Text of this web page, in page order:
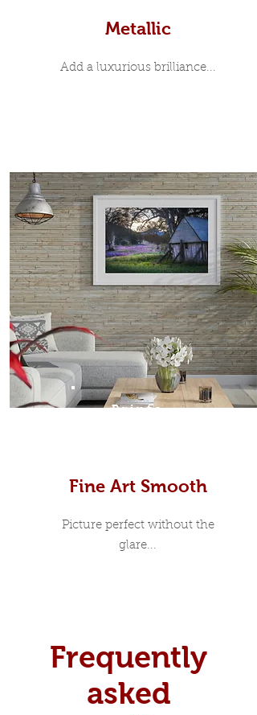
Metallic
Add a luxurious brilliance...
Prints
Fine Art Smooth
Picture perfect without the
glare...
Frequently
asked